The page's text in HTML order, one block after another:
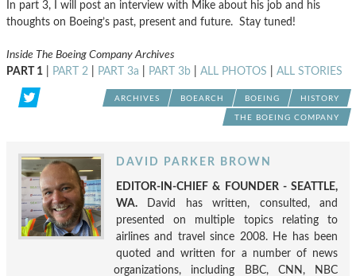
In part 3, I will post an interview with Mike about his job and his
thoughts on Boeing’s past, present and future. Stay tuned!
Inside The Boeing Company Archives
PART 1
PART 2 PART 3a PART 3b ALL PHOTOS ALL STORIES
ARCHIVES BOEARCH BOEING HISTORY
THE BOEING COMPANY
DAVID PARKER BROWN
EDITOR-IN-CHIEF & FOUNDER - SEATTLE,
WA. David has written, consulted, and
presented on multiple topics relating to
airlines and travel since 2008. He has been
quoted and written for a number of news
organizations, including BBC, CNN, NBC